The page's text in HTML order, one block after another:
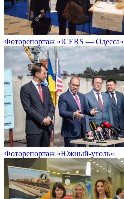
Фоторепортаж «ICERS — Одесса»
Фоторепортаж «Южный-уголь»